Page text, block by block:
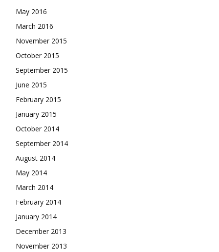
May 2016
March 2016
November 2015
October 2015
September 2015
June 2015
February 2015
January 2015
October 2014
September 2014
August 2014
May 2014
March 2014
February 2014
January 2014
December 2013
November 2013